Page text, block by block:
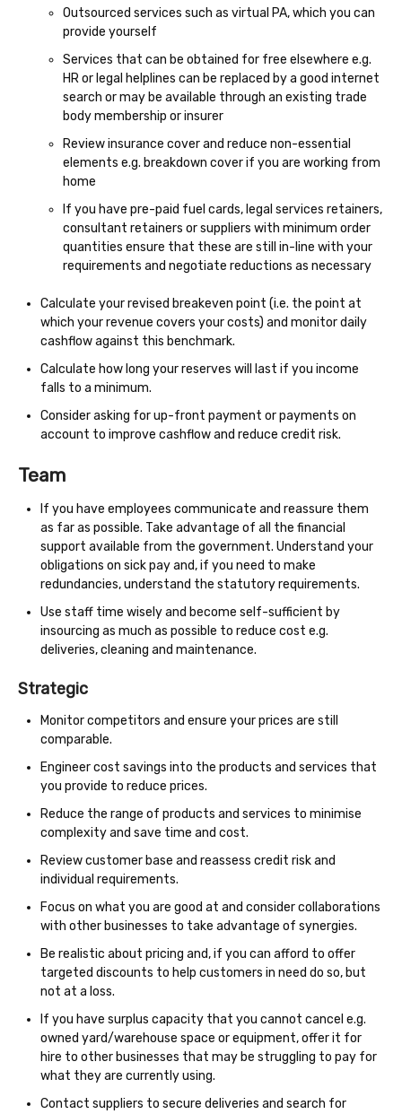
Outsourced services such as virtual PA, which you can
provide yourself
Services that can be obtained for free elsewhere e.g.
HR or legal helplines can be replaced by a good internet
search or may be available through an existing trade
body membership or insurer
Review insurance cover and reduce non-essential
elements e.g. breakdown cover if you are working from
home
If you have pre-paid fuel cards, legal services retainers,
consultant retainers or suppliers with minimum order
quantities ensure that these are still in-line with your
requirements and negotiate reductions as necessary
Calculate your revised breakeven point (i.e. the point at
which your revenue covers your costs) and monitor daily
cashflow against this benchmark.
Calculate how long your reserves will last if you income
falls to a minimum.
Consider asking for up-front payment or payments on
account to improve cashflow and reduce credit risk.
Team
If you have employees communicate and reassure them
as far as possible. Take advantage of all the financial
support available from the government. Understand your
obligations on sick pay and, if you need to make
redundancies, understand the statutory requirements.
Use staff time wisely and become self-sufficient by
insourcing as much as possible to reduce cost e.g.
deliveries, cleaning and maintenance.
Strategic
Monitor competitors and ensure your prices are still
comparable.
Engineer cost savings into the products and services that
you provide to reduce prices.
Reduce the range of products and services to minimise
complexity and save time and cost.
Review customer base and reassess credit risk and
individual requirements.
Focus on what you are good at and consider collaborations
with other businesses to take advantage of synergies.
Be realistic about pricing and, if you can afford to offer
targeted discounts to help customers in need do so, but
not at a loss.
If you have surplus capacity that you cannot cancel e.g.
owned yard/warehouse space or equipment, offer it for
hire to other businesses that may be struggling to pay for
what they are currently using.
Contact suppliers to secure deliveries and search for